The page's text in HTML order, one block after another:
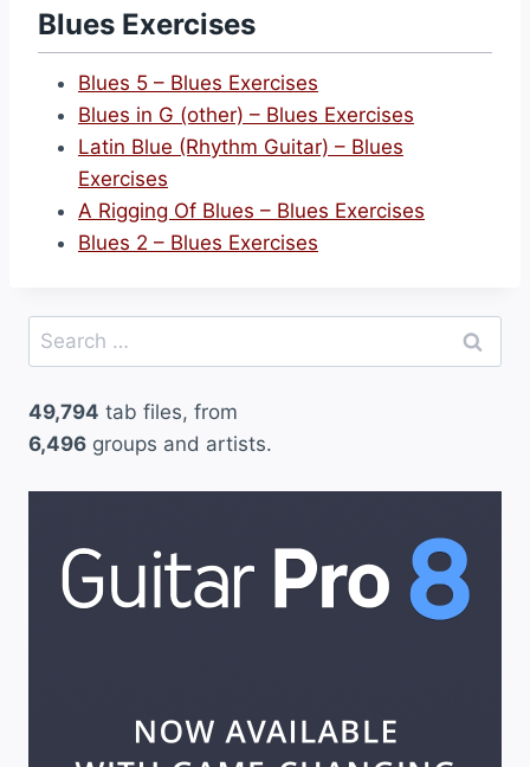
Blues Exercises
Blues 5 – Blues Exercises
Blues in G (other) – Blues Exercises
Latin Blue (Rhythm Guitar) – Blues
Exercises
A Rigging Of Blues – Blues Exercises
Blues 2 – Blues Exercises
Search
for:
49,794 tab files, from
6,496 groups and artists.